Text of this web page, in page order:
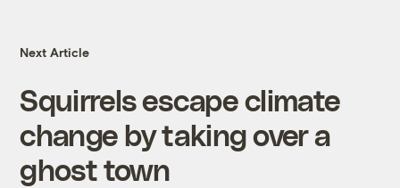
Next Article
Squirrels escape climate
change by taking over a
ghost town